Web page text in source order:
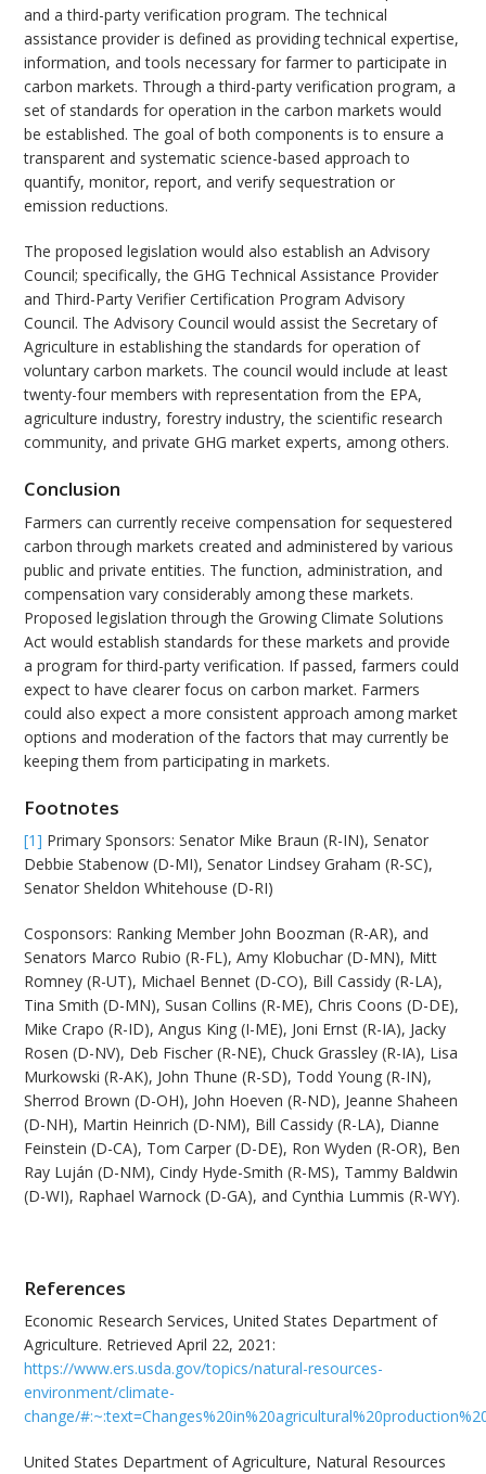
and a third-party verification program. The technical
assistance provider is defined as providing technical expertise,
information, and tools necessary for farmer to participate in
carbon markets. Through a third-party verification program, a
set of standards for operation in the carbon markets would
be established. The goal of both components is to ensure a
transparent and systematic science-based approach to
quantify, monitor, report, and verify sequestration or
emission reductions.
The proposed legislation would also establish an Advisory
Council; specifically, the GHG Technical Assistance Provider
and Third-Party Verifier Certification Program Advisory
Council. The Advisory Council would assist the Secretary of
Agriculture in establishing the standards for operation of
voluntary carbon markets. The council would include at least
twenty-four members with representation from the EPA,
agriculture industry, forestry industry, the scientific research
community, and private GHG market experts, among others.
Conclusion
Farmers can currently receive compensation for sequestered
carbon through markets created and administered by various
public and private entities. The function, administration, and
compensation vary considerably among these markets.
Proposed legislation through the Growing Climate Solutions
Act would establish standards for these markets and provide
a program for third-party verification. If passed, farmers could
expect to have clearer focus on carbon market. Farmers
could also expect a more consistent approach among market
options and moderation of the factors that may currently be
keeping them from participating in markets.
Footnotes
[1] Primary Sponsors: Senator Mike Braun (R-IN), Senator
Debbie Stabenow (D-MI), Senator Lindsey Graham (R-SC),
Senator Sheldon Whitehouse (D-RI)
Cosponsors: Ranking Member John Boozman (R-AR), and
Senators Marco Rubio (R-FL), Amy Klobuchar (D-MN), Mitt
Romney (R-UT), Michael Bennet (D-CO), Bill Cassidy (R-LA),
Tina Smith (D-MN), Susan Collins (R-ME), Chris Coons (D-DE),
Mike Crapo (R-ID), Angus King (I-ME), Joni Ernst (R-IA), Jacky
Rosen (D-NV), Deb Fischer (R-NE), Chuck Grassley (R-IA), Lisa
Murkowski (R-AK), John Thune (R-SD), Todd Young (R-IN),
Sherrod Brown (D-OH), John Hoeven (R-ND), Jeanne Shaheen
(D-NH), Martin Heinrich (D-NM), Bill Cassidy (R-LA), Dianne
Feinstein (D-CA), Tom Carper (D-DE), Ron Wyden (R-OR), Ben
Ray Luján (D-NM), Cindy Hyde-Smith (R-MS), Tammy Baldwin
(D-WI), Raphael Warnock (D-GA), and Cynthia Lummis (R-WY).
References
Economic Research Services, United States Department of
Agriculture. Retrieved April 22, 2021:
https://www.ers.usda.gov/topics/natural-resources-
environment/climate-
change/
United States Department of Agriculture, Natural Resources